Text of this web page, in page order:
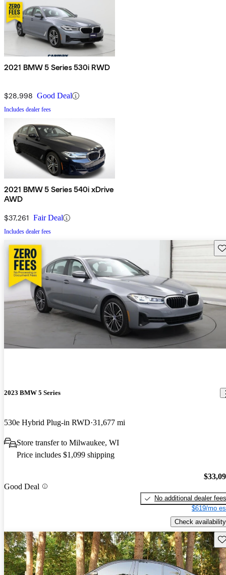
2021 BMW 5 Series 530i RWD
$28,998 Good Deal
Includes dealer fees
2021 BMW 5 Series 540i xDrive
AWD
$37,261 Fair Deal
Includes dealer fees
2023 BMW 5 Series
530e Hybrid Plug-in RWD 31,677 mi
Store transfer to Milwaukee, WI
Price includes $1,099 shipping
Good Deal
No additional dealer fees
$619/mo
Check availability